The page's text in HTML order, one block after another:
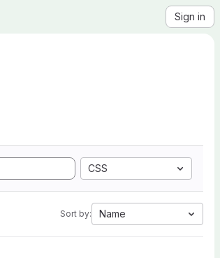
Sign in
CSS
Sort by: Name